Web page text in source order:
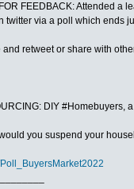
FEEDBACK: Attended a
twitter via a poll which ends
and retweet or share with
DIY #Homebuyers,
you suspend your